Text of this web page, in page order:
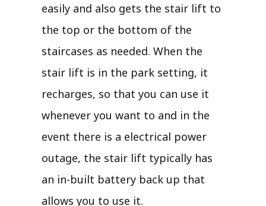
easily and also gets the stair lift to
the top or the bottom of the
staircases as needed. When the
stair lift is in the park setting, it
recharges, so that you can use it
whenever you want to and in the
event there is a electrical power
outage, the stair lift typically has
an in-built battery back up that
allows you to use it.